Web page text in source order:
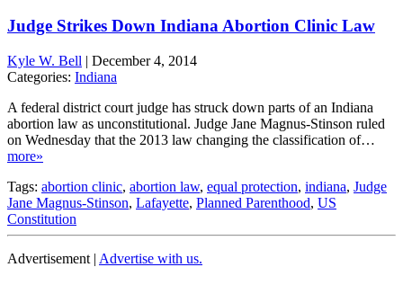
Judge Strikes Down Indiana Abortion Clinic Law
Kyle W. Bell | December 4, 2014
Categories: Indiana
A federal district court judge has struck down parts of an Indiana
abortion law as unconstitutional. Judge Jane Magnus-Stinson ruled
on Wednesday that the 2013 law changing the classification of…
more»
Tags: abortion clinic, abortion law, equal protection, indiana, Judge
Jane Magnus-Stinson, Lafayette, Planned Parenthood, US
Constitution
Advertisement | Advertise with us.